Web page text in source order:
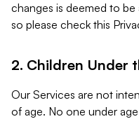
changes is deemed to
so please check this
2. Children Under
Our Services are not
of age. No one under